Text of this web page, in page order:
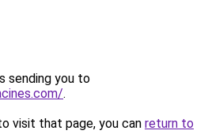
sending you to
.
visit that page, you can return to